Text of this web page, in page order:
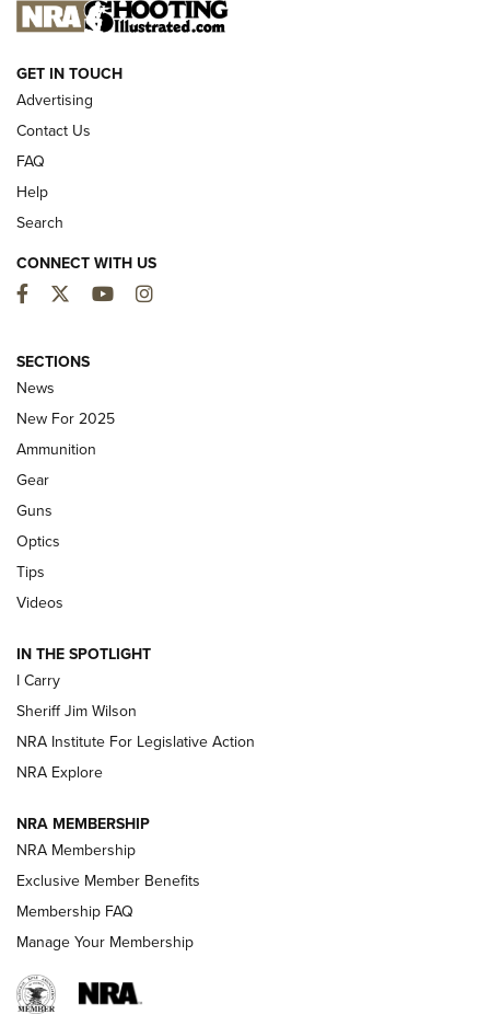
NEW FOR 2025
3.0 | An Official Journal Of The NRA
ALPS MOUNTAINEERING
First Look: Real Avid Tools For Short Barrel Rifles | An NRA
Shooting Sports Journal
Updating A Legend: Ruger Makes 10/22 Upgrades Standard
| An Official Journal Of The NRA
NEW FOR 2025 NEW FOR 2025
VIDEOS
GET IN TOUCH
Advertising
Contact Us
FAQ
Help
Search
CONNECT WITH US
Facebook
TwitterYouTubeInstagram
SECTIONS
News
New For 2025
Ammunition
Gear
Guns
Optics
Tips
Videos
IN THE SPOTLIGHT
I Carry
Sheriff Jim Wilson
NRA Institute For Legislative Action
NRA Explore
NRA MEMBERSHIP
NRA Membership
Exclusive Member Benefits
Membership FAQ
Manage Your Membership